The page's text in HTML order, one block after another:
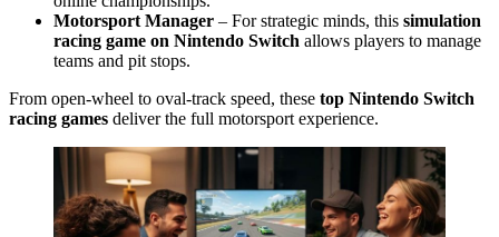
Motorsport Manager – For strategic minds, this simulation
racing game on Nintendo Switch allows players to manage
teams and pit stops.
From open-wheel to oval-track speed, these top Nintendo Switch
racing games deliver the full motorsport experience.